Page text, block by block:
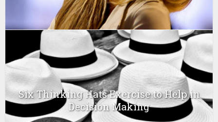
Six Thinking Hats Exercise to Help in
Decision Making